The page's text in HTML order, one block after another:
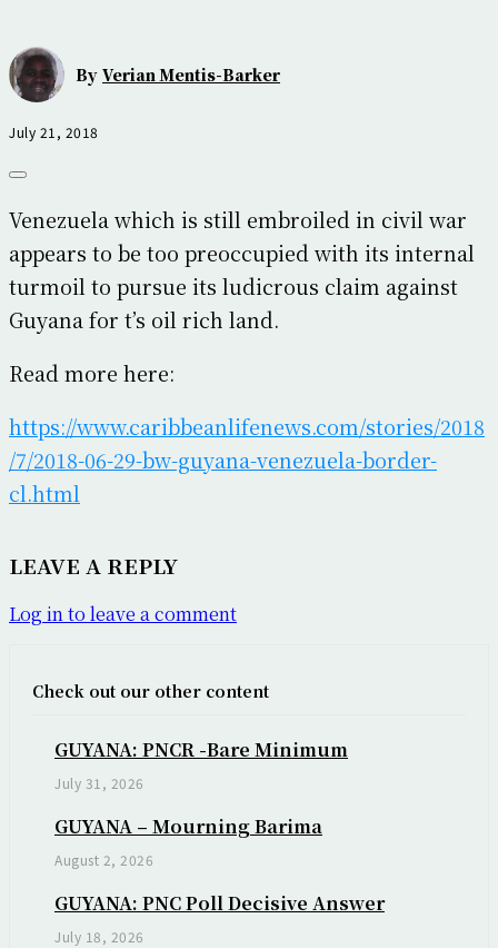
By Verian Mentis-Barker
July 21, 2018
Venezuela which is still embroiled in civil war
appears to be too preoccupied with its internal
turmoil to pursue its ludicrous claim against
Guyana for t’s oil rich land.
Read more here:
https://www.caribbeanlifenews.com/stories/2018
/7/2018-06-29-bw-guyana-venezuela-border-
cl.html
LEAVE A REPLY
Log in to leave a comment
Check out our other content
GUYANA: PNCR -Bare Minimum
July 31, 2026
GUYANA – Mourning Barima
August 2, 2026
GUYANA: PNC Poll Decisive Answer
July 18, 2026